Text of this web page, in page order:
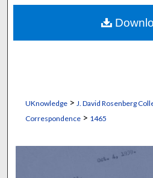
Digital
UKnowledge> J. David Rosenberg
Correspondence> 1465